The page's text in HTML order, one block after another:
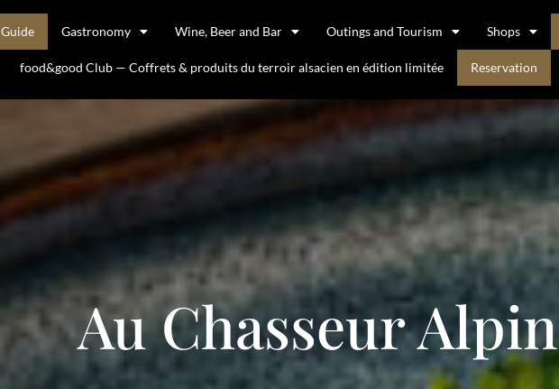
Guide Gastronomy Wine, Beer and Bar Outings and Tourism Shops
food&good Club — Coffrets & produits du terroir alsacien en édition limitée Reservation
Au Chasseur Alpin